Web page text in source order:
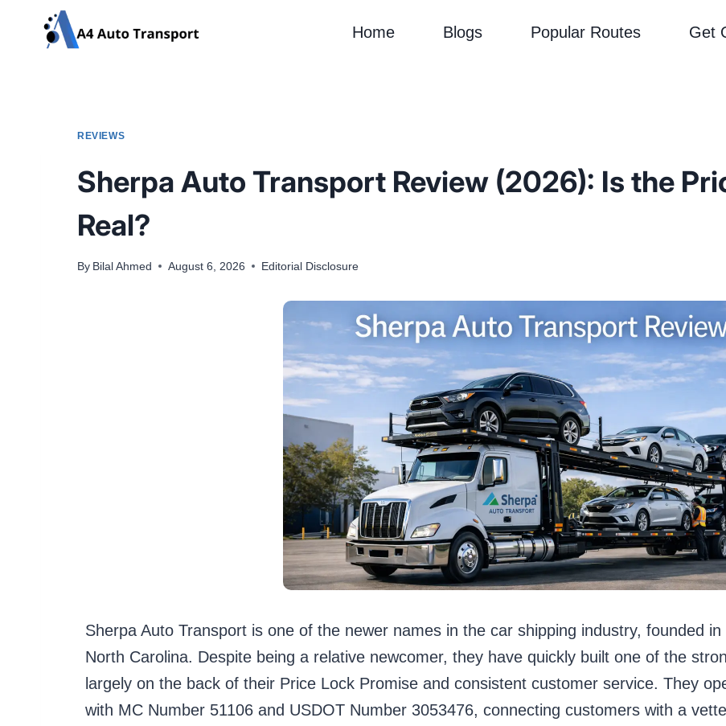
Home Blogs Popular Routes Get
REVIEWS
Sherpa Auto Transport Review (2026): Is the
Real?
By Bilal Ahmed August 6, 2026 Editorial Disclosure
Sherpa Auto Transport is one of the newer names in the car shipping industry, founded
North Carolina. Despite being a relative newcomer, they have quickly built one of the
largely on the back of their Price Lock Promise and consistent customer service. They
with MC Number 51106 and USDOT Number 3053476, connecting customers with a